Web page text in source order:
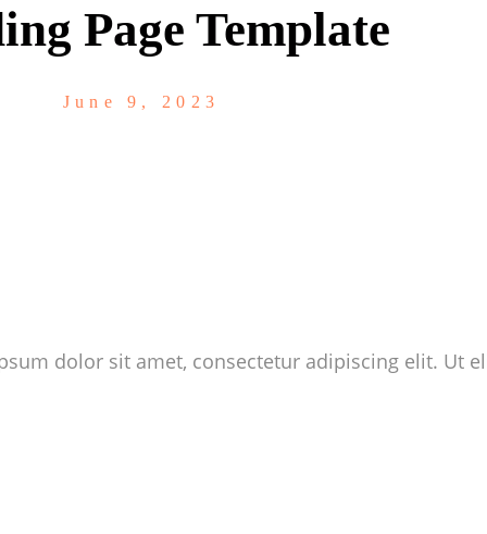
Page Template
June 9, 2023
dolor sit amet, consectetur adipiscing elit. Ut